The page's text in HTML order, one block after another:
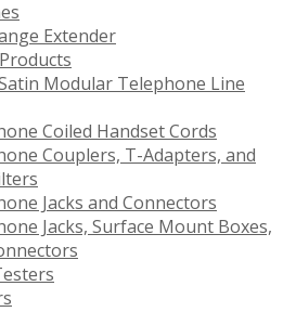
Extender
Modular Telephone Line
Coiled Handset Cords
Couplers, T-Adapters, and
Jacks and Connectors
Jacks, Surface Mount Boxes,